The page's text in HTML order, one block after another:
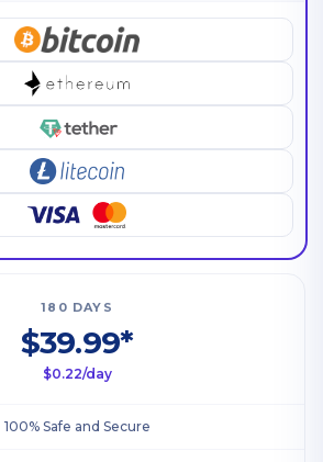
180 DAYS
$39.99*
$0.22/day
100% Safe and Secure